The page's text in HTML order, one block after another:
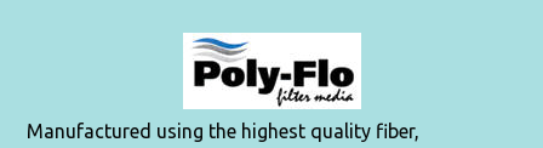
Manufactured using the highest quality fiber,